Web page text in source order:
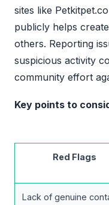
sites like
publicly helps
others. Reporting
suspicious activity
community effort
Key points to
Red Flags
Lack of genuine